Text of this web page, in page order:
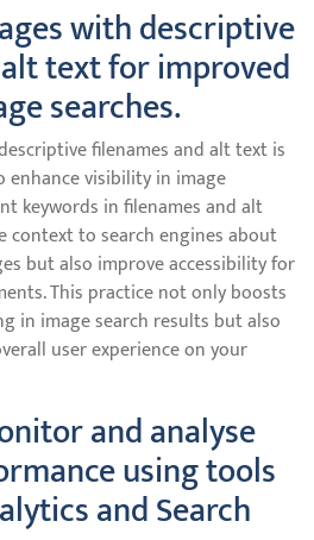
with descriptive
text for improved
searches.
filenames and alt text is
enhance visibility in image
keywords in filenames and alt
context to search engines about
but also improve accessibility for
This practice not only boosts
in image search results but also
user experience on your
and analyse
using tools
and Search